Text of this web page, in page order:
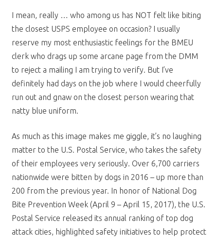
I mean, really … who among us has NOT felt like biting
the closest USPS employee on occasion? I usually
reserve my most enthusiastic feelings for the BMEU
clerk who drags up some arcane page from the DMM
to reject a mailing I am trying to verify. But I’ve
definitely had days on the job where I would cheerfully
run out and gnaw on the closest person wearing that
natty blue uniform.
As much as this image makes me giggle, it’s no laughing
matter to the U.S. Postal Service, who takes the safety
of their employees very seriously. Over 6,700 carriers
nationwide were bitten by dogs in 2016 – up more than
200 from the previous year. In honor of National Dog
Bite Prevention Week (April 9 – April 15, 2017), the U.S.
Postal Service released its annual ranking of top dog
attack cities, highlighted safety initiatives to help protect